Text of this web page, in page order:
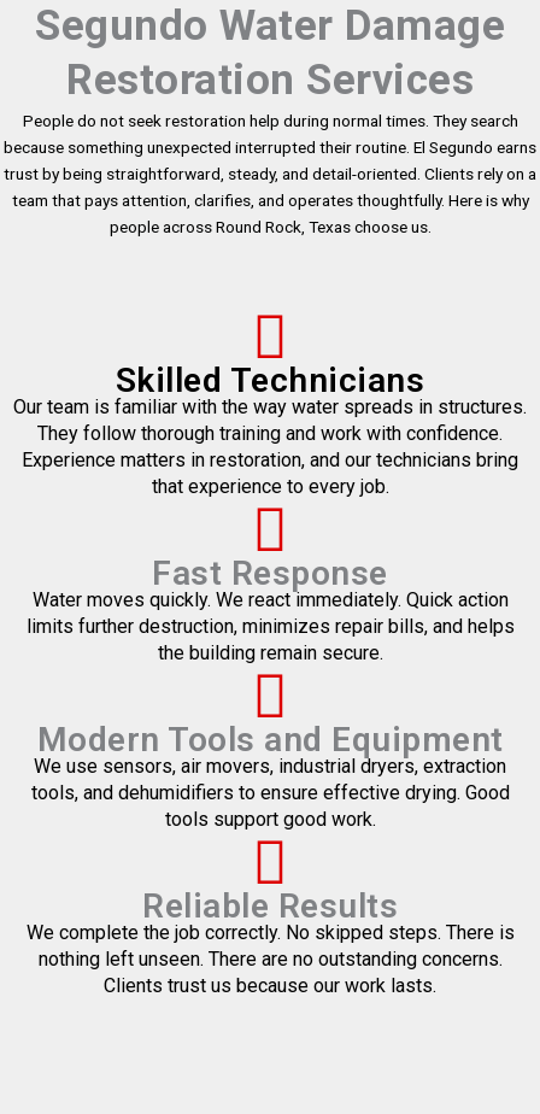
Segundo Water Damage
Restoration Services
People do not seek restoration help during normal times. They search
because something unexpected interrupted their routine. El Segundo earns
trust by being straightforward, steady, and detail-oriented. Clients rely on a
team that pays attention, clarifies, and operates thoughtfully. Here is why
people across Round Rock, Texas choose us.
Skilled Technicians
Our team is familiar with the way water spreads in structures.
They follow thorough training and work with confidence.
Experience matters in restoration, and our technicians bring
that experience to every job.
Fast Response
Water moves quickly. We react immediately. Quick action
limits further destruction, minimizes repair bills, and helps
the building remain secure.
Modern Tools and Equipment
We use sensors, air movers, industrial dryers, extraction
tools, and dehumidifiers to ensure effective drying. Good
tools support good work.
Reliable Results
We complete the job correctly. No skipped steps. There is
nothing left unseen. There are no outstanding concerns.
Clients trust us because our work lasts.